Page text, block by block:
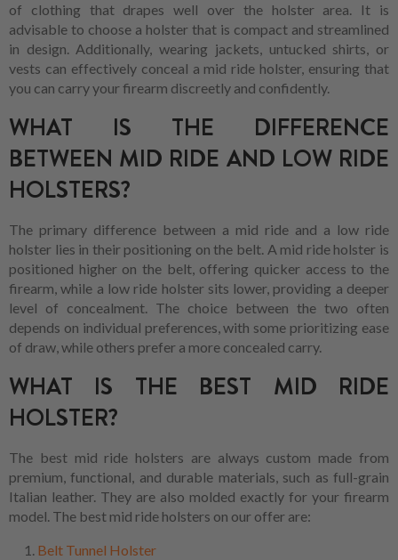
of clothing that drapes well over the holster area. It is
advisable to choose a holster that is compact and streamlined
in design. Additionally, wearing jackets, untucked shirts, or
vests can effectively conceal a mid ride holster, ensuring that
you can carry your firearm discreetly and confidently.
WHAT IS THE DIFFERENCE
BETWEEN MID RIDE AND LOW RIDE
HOLSTERS?
The primary difference between a mid ride and a low ride
holster lies in their positioning on the belt. A mid ride holster is
positioned higher on the belt, offering quicker access to the
firearm, while a low ride holster sits lower, providing a deeper
level of concealment. The choice between the two often
depends on individual preferences, with some prioritizing ease
of draw, while others prefer a more concealed carry.
WHAT IS THE BEST MID RIDE
HOLSTER?
The best mid ride holsters are always custom made from
premium, functional, and durable materials, such as full-grain
Italian leather. They are also molded exactly for your firearm
model. The best mid ride holsters on our offer are:
Belt Tunnel Holster